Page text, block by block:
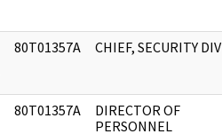
80T01357A CHIEF, SECURITY DIV
80T01357A
DIRECTOR OF
PERSONNEL